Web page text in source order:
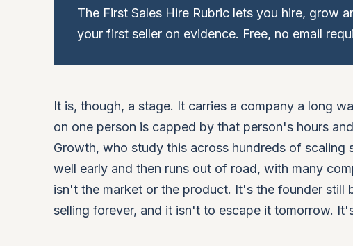
The First Sales Hire Rubric lets you hire, grow
your first seller on evidence. Free, no email
It is, though, a stage. It carries a company a long
on one person is capped by that person's hours
Growth, who study this across hundreds of
well early and then runs out of road, with many
isn't the market or the product. It's the founder
selling forever, and it isn't to escape it tomorrow.